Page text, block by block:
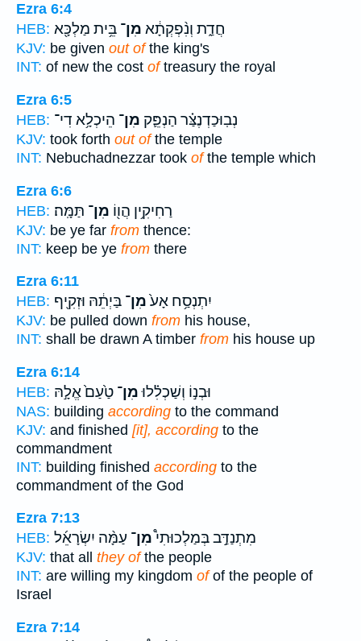
Ezra 6:4
HEB:
חֲדַ֑ת וְנִ֨פְקְתָ֔א מִן־ בֵּ֥ית מַלְכָּ֖א
KJV: be given out ofthe king's
INT: of new the cost oftreasury the royal
Ezra 6:5
HEB:
נְבֽוּכַדְנֶצַּ֗ר הַנְפֵּ֛ק מִן־ הֵיכְלָ֥א דִי־
KJV: took forth out ofthe temple
INT: Nebuchadnezzar took ofthe temple which
Ezra 6:6
HEB:
רַחִיקִ֥ין הֲו֖וֹ מִן־ תַּמָּֽה׃
KJV: be ye far from thence:
INT: keep be ye from there
Ezra 6:11
HEB:
יִתְנְסַ֥ח אָע֙מִן־ בַּיְתֵ֔הּ וּזְקִ֖יף
KJV: be pulled down from his house,
INT: shall be drawn A timber from his house up
Ezra 6:14
HEB:
וּבְנ֣וֹ וְשַׁכְלִ֗לוּמִן־ טַ֙עַם֙ אֱלָ֣הּ
NAS: building according to the command
KJV: and finished [it], according to the
commandment
INT: building finished according to the
commandment of the God
Ezra 7:13
HEB:
מִתְנַדַּ֣ב בְּמַלְכוּתִי֩מִן־ עַמָּ֨ה יִשְׂרָאֵ֜ל
KJV: that all they ofthe people
INT: are willing my kingdom ofof the people of
Israel
Ezra 7:14